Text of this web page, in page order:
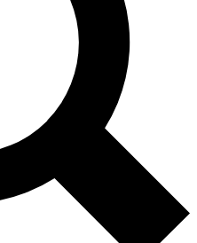
offers from other Future brands
to the Terms & Conditions and